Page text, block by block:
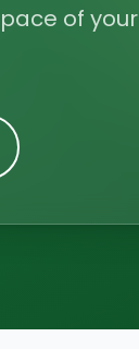
of your